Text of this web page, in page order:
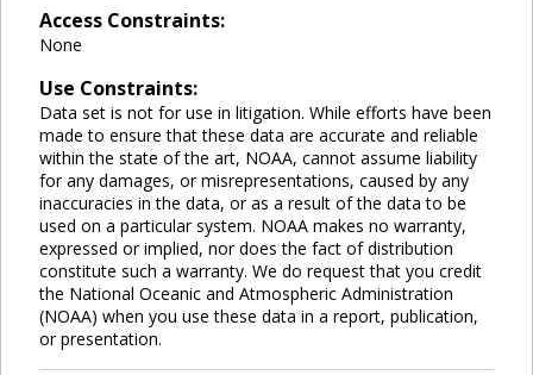
Access Constraints:
None
Use Constraints:
Data set is not for use in litigation. While efforts have been
made to ensure that these data are accurate and reliable
within the state of the art, NOAA, cannot assume liability
for any damages, or misrepresentations, caused by any
inaccuracies in the data, or as a result of the data to be
used on a particular system. NOAA makes no warranty,
expressed or implied, nor does the fact of distribution
constitute such a warranty. We do request that you credit
the National Oceanic and Atmospheric Administration
(NOAA) when you use these data in a report, publication,
or presentation.